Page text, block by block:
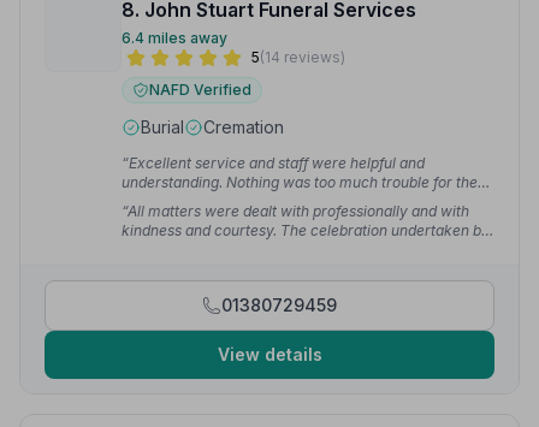
8. John Stuart Funeral Services
6.4 miles away
5(14 reviews)
NAFD Verified
Burial Cremation
“Excellent service and staff were helpful and
understanding. Nothing was too much trouble for them.
Terry who was in charge on the day was brilliant.”—
Andrew T.
“All matters were dealt with professionally and with
kindness and courtesy. The celebration undertaken by
01380729459
View details